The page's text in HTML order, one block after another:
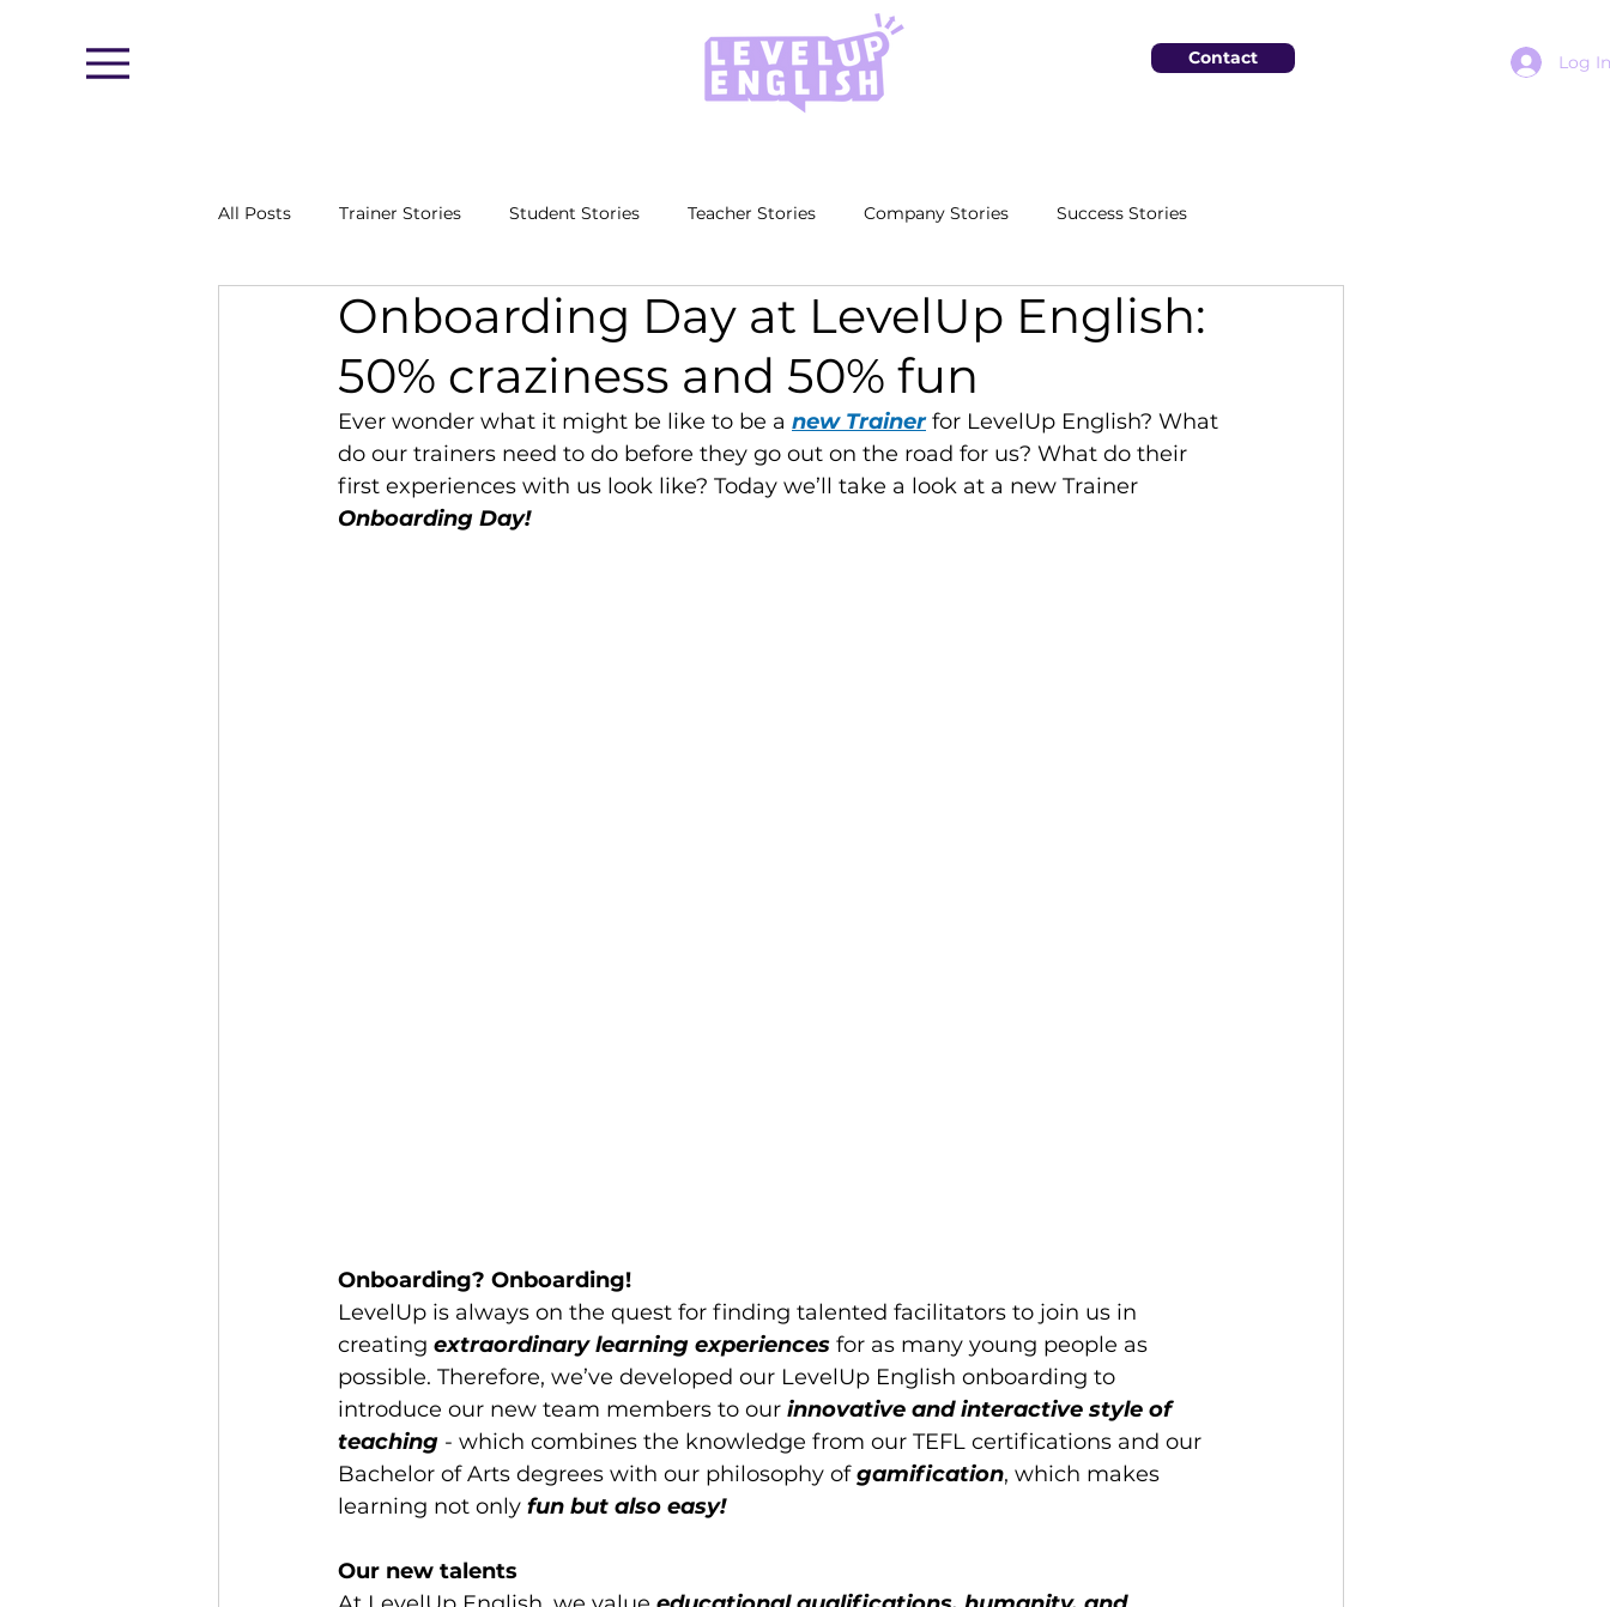
Contact Log In
All Posts Trainer Stories Student Stories Teacher Stories Company Stories Success Stories
Onboarding Day at LevelUp English:
50% craziness and 50% fun
Ever wonder what it might be like to be a new Trainer for LevelUp English? What
do our trainers need to do before they go out on the road for us? What do their
first experiences with us look like? Today we’ll take a look at a new Trainer
Onboarding Day!
Onboarding? Onboarding!
LevelUp is always on the quest for finding talented facilitators to join us in
creating extraordinary learning experiences for as many young people as
possible. Therefore, we’ve developed our LevelUp English onboarding to
introduce our new team members to our innovative and interactive style of
teaching - which combines the knowledge from our TEFL certifications and our
Bachelor of Arts degrees with our philosophy of gamification, which makes
learning not only fun but also easy!
Our new talents